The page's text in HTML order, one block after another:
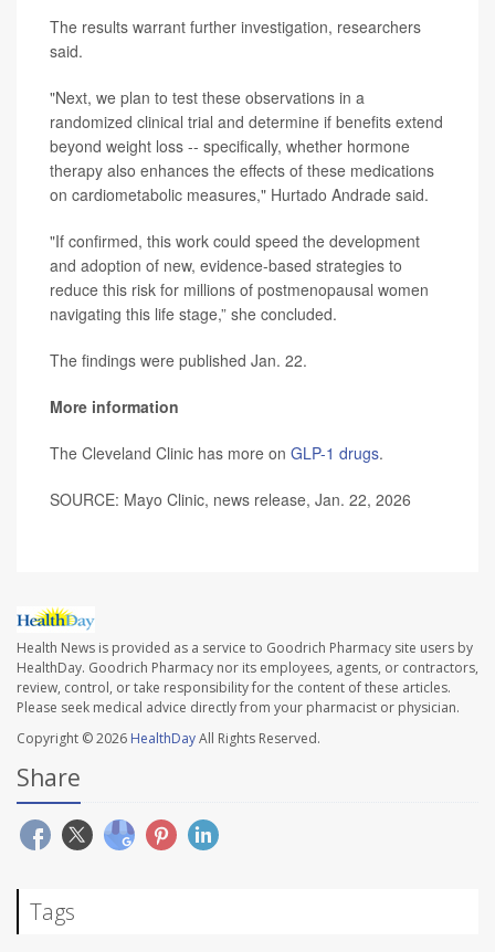
The results warrant further investigation, researchers
said.
"Next, we plan to test these observations in a
randomized clinical trial and determine if benefits extend
beyond weight loss -- specifically, whether hormone
therapy also enhances the effects of these medications
on cardiometabolic measures," Hurtado Andrade said.
"If confirmed, this work could speed the development
and adoption of new, evidence-based strategies to
reduce this risk for millions of postmenopausal women
navigating this life stage,” she concluded.
The findings were published Jan. 22.
More information
The Cleveland Clinic has more on GLP-1 drugs.
SOURCE: Mayo Clinic, news release, Jan. 22, 2026
Health News is provided as a service to Goodrich Pharmacy site users by
HealthDay. Goodrich Pharmacy nor its employees, agents, or contractors,
review, control, or take responsibility for the content of these articles.
Please seek medical advice directly from your pharmacist or physician.
Copyright © 2026 HealthDayAll Rights Reserved.
Share
Tags